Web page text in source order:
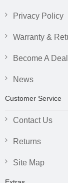
Privacy Policy
Warranty &
Become A
News
Customer Service
Contact Us
Returns
Site Map